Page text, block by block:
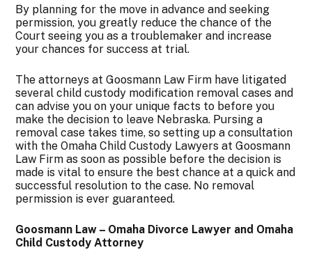
By planning for the move in advance and seeking
permission, you greatly reduce the chance of the
Court seeing you as a troublemaker and increase
your chances for success at trial.
The attorneys at Goosmann Law Firm have litigated
several child custody modification removal cases and
can advise you on your unique facts to before you
make the decision to leave Nebraska. Pursing a
removal case takes time, so setting up a consultation
with the Omaha Child Custody Lawyers at Goosmann
Law Firm as soon as possible before the decision is
made is vital to ensure the best chance at a quick and
successful resolution to the case. No removal
permission is ever guaranteed.
Goosmann Law – Omaha Divorce Lawyer and Omaha
Child Custody Attorney